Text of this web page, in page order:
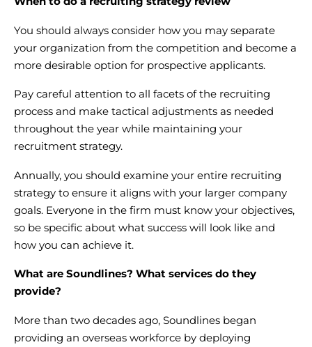
You should always consider how you may separate
your organization from the competition and become a
more desirable option for prospective applicants.
Pay careful attention to all facets of the recruiting
process and make tactical adjustments as needed
throughout the year while maintaining your
recruitment strategy.
Annually, you should examine your entire recruiting
strategy to ensure it aligns with your larger company
goals. Everyone in the firm must know your objectives,
so be specific about what success will look like and
how you can achieve it.
What are Soundlines? What services do they
provide?
More than two decades ago, Soundlines began
providing an overseas workforce by deploying